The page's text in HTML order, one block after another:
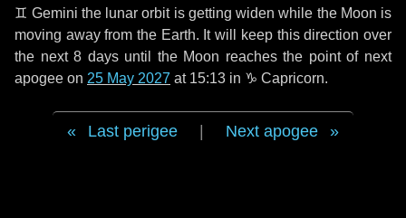
♊ Gemini the lunar orbit is getting widen while the Moon is
moving away from the Earth. It will keep this direction over
the next8 daysuntil the Moon reaches the point of next
apogee on 25 May 2027 at 15:13 in ♑ Capricorn.
Last perigee Next apogee